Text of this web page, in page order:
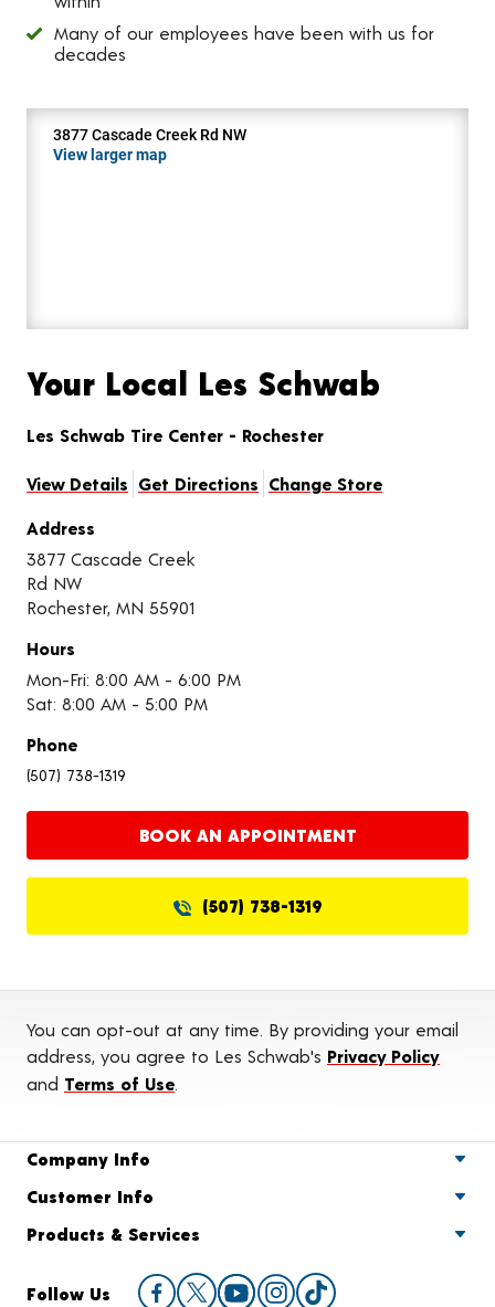
Many of our employees have been with us for
decades
Your Local Les Schwab
Les Schwab Tire Center - Rochester
View Details Get Directions Change Store
Address
3877 Cascade Creek
Rd NW
Rochester, MN 55901
Hours
Mon-Fri: 8:00 AM - 6:00 PM
Sat: 8:00 AM - 5:00 PM
Phone
(507) 738-1319
BOOK AN APPOINTMENT
(507) 738-1319
3877 Cascade Creek Rd NW
View larger map
You can opt-out at any time. By providing your email
address, you agree to Les Schwab's Privacy Policy
and Terms of Use.
Company Info
Customer Info
Products & Services
Follow Us